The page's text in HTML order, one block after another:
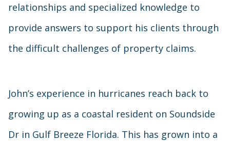
relationships and specialized knowledge to
provide answers to support his clients through
the difficult challenges of property claims.
John’s experience in hurricanes reach back to
growing up as a coastal resident on Soundside
Dr in Gulf Breeze Florida. This has grown into a